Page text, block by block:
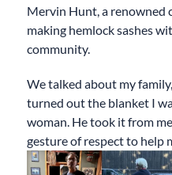
Mervin Hunt, a renowned
making hemlock sashes
community.
We talked about my
turned out the blanket I
woman. He took it from
gesture of respect to help